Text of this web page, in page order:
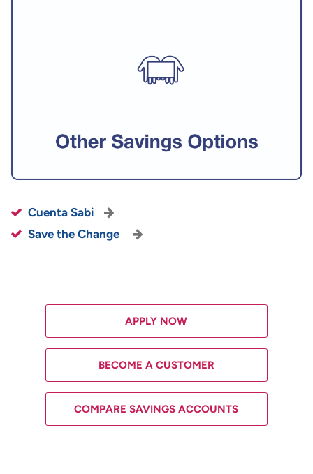
Cuenta Sabi
Save the Change
APPLY NOW
BECOME A CUSTOMER
COMPARE SAVINGS ACCOUNTS